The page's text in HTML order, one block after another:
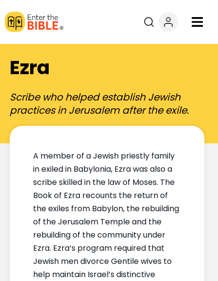
Books
Courses
Explore By
Questions?
Donate
Ezra
Scribe who helped establish Jewish
practices in Jerusalem after the exile.
A member of a Jewish priestly family
in exiled in Babylonia, Ezra was also a
scribe skilled in the law of Moses. The
Book of Ezra recounts the return of
the exiles from Babylon, the rebuilding
of the Jerusalem Temple and the
rebuilding of the community under
Ezra. Ezra’s program required that
Jewish men divorce Gentile wives to
help maintain Israel’s distinctive